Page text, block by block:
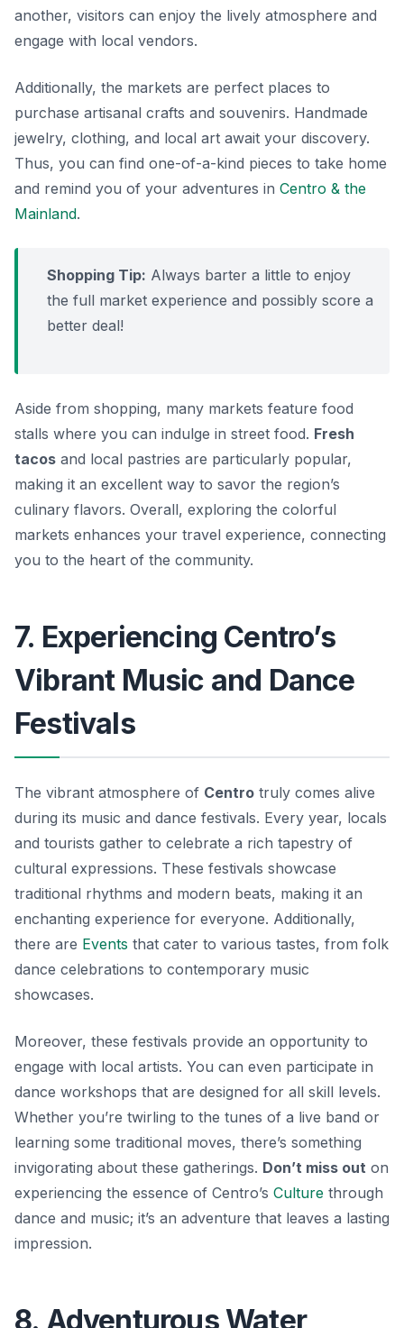
another, visitors can enjoy the lively atmosphere and
engage with local vendors.
Additionally, the markets are perfect places to
purchase artisanal crafts and souvenirs. Handmade
jewelry, clothing, and local art await your discovery.
Thus, you can find one-of-a-kind pieces to take home
and remind you of your adventures in Centro & the
Mainland.
Shopping Tip: Always barter a little to enjoy
the full market experience and possibly score a
better deal!
Aside from shopping, many markets feature food
stalls where you can indulge in street food. Fresh
tacos and local pastries are particularly popular,
making it an excellent way to savor the region’s
culinary flavors. Overall, exploring the colorful
markets enhances your travel experience, connecting
you to the heart of the community.
7. Experiencing Centro’s
Vibrant Music and Dance
Festivals
The vibrant atmosphere of Centro truly comes alive
during its music and dance festivals. Every year, locals
and tourists gather to celebrate a rich tapestry of
cultural expressions. These festivals showcase
traditional rhythms and modern beats, making it an
enchanting experience for everyone. Additionally,
there are Events that cater to various tastes, from folk
dance celebrations to contemporary music
showcases.
Moreover, these festivals provide an opportunity to
engage with local artists. You can even participate in
dance workshops that are designed for all skill levels.
Whether you’re twirling to the tunes of a live band or
learning some traditional moves, there’s something
invigorating about these gatherings. Don’t miss out on
experiencing the essence of Centro’s Culture through
dance and music; it’s an adventure that leaves a lasting
impression.
8. Adventurous Water